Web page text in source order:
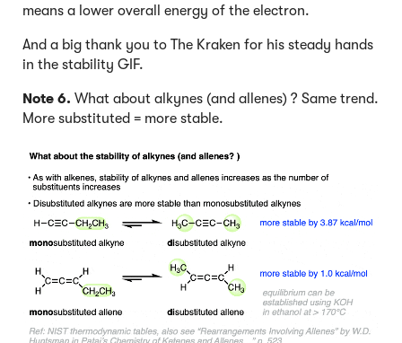
means a lower overall energy of the electron.
And a big thank you to The Kraken for his steady hands
in the stability GIF.
Note 6. What about alkynes (and allenes) ? Same trend.
More substituted = more stable.